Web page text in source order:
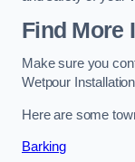
Find More
Make sure you
Wetpour
Here are some
Barking